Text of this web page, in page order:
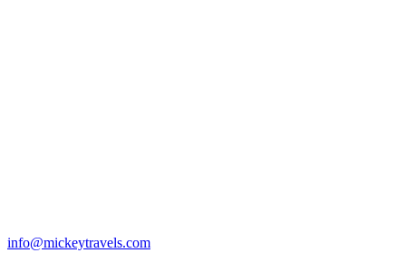
info@mickeytravels.com